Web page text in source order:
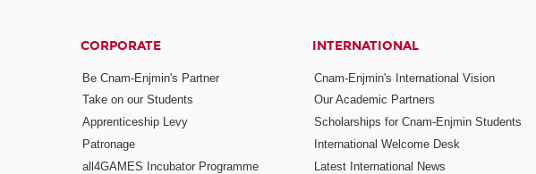
CORPORATE
Be Cnam-Enjmin's Partner
Take on our Students
Apprenticeship Levy
Patronage
all4GAMES Incubator Programme
INTERNATIONAL
Cnam-Enjmin's International Vision
Our Academic Partners
Scholarships for Cnam-Enjmin Students
International Welcome Desk
Latest International News